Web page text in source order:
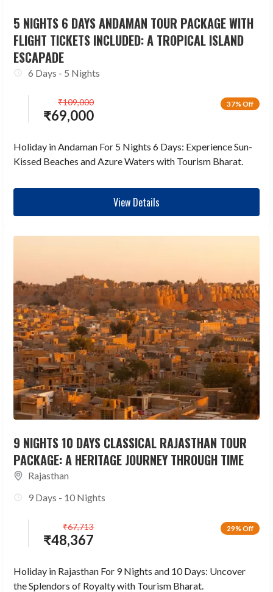
5 NIGHTS 6 DAYS ANDAMAN TOUR PACKAGE WITH
FLIGHT TICKETS INCLUDED: A TROPICAL ISLAND
ESCAPADE
6 Days - 5 Nights
37% Off
₹69,000
₹109,000
Holiday in Andaman For 5 Nights 6 Days: Experience Sun-
Kissed Beaches and Azure Waters with Tourism Bharat.
View Details
9 NIGHTS 10 DAYS CLASSICAL RAJASTHAN TOUR
PACKAGE: A HERITAGE JOURNEY THROUGH TIME
Rajasthan
9 Days - 10 Nights
29% Off
₹48,367
₹67,713
Holiday in Rajasthan For 9 Nights and 10 Days: Uncover
the Splendors of Royalty with Tourism Bharat.